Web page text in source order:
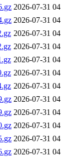
2026-07-31
2026-07-31
2026-07-31
2026-07-31
2026-07-31
2026-07-31
2026-07-31
2026-07-31
2026-07-31
2026-07-31
2026-07-31
2026-07-31